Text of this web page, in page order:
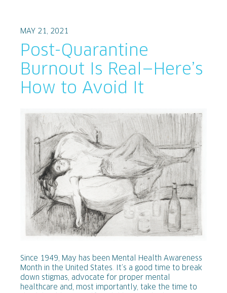
MAY 21, 2021
Post-Quarantine
Burnout Is Real—Here’s
How to Avoid It
Since 1949, May has been Mental Health Awareness
Month in the United States. It’s a good time to break
down stigmas, advocate for proper mental
healthcare and, most importantly, take the time to